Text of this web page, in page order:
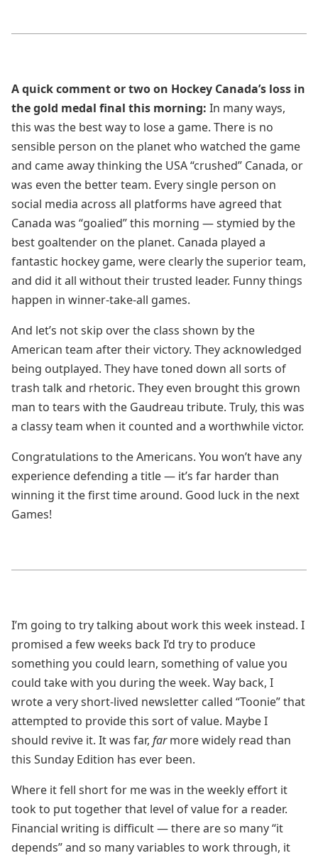
A quick comment or two on Hockey Canada’s loss in
the gold medal final this morning: In many ways,
this was the best way to lose a game. There is no
sensible person on the planet who watched the game
and came away thinking the USA “crushed” Canada, or
was even the better team. Every single person on
social media across all platforms have agreed that
Canada was “goalied” this morning — stymied by the
best goaltender on the planet. Canada played a
fantastic hockey game, were clearly the superior team,
and did it all without their trusted leader. Funny things
happen in winner-take-all games.
And let’s not skip over the class shown by the
American team after their victory. They acknowledged
being outplayed. They have toned down all sorts of
trash talk and rhetoric. They even brought this grown
man to tears with the Gaudreau tribute. Truly, this was
a classy team when it counted and a worthwhile victor.
Congratulations to the Americans. You won’t have any
experience defending a title — it’s far harder than
winning it the first time around. Good luck in the next
Games!
I’m going to try talking about work this week instead. I
promised a few weeks back I’d try to produce
something you could learn, something of value you
could take with you during the week. Way back, I
wrote a very short-lived newsletter called “Toonie” that
attempted to provide this sort of value. Maybe I
should revive it. It was far, farmore widely read than
this Sunday Edition has ever been.
Where it fell short for me was in the weekly effort it
took to put together that level of value for a reader.
Financial writing is difficult — there are so many “it
depends” and so many variables to work through, it